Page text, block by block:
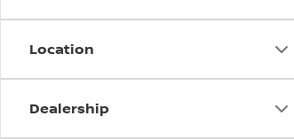
Location
Dealership